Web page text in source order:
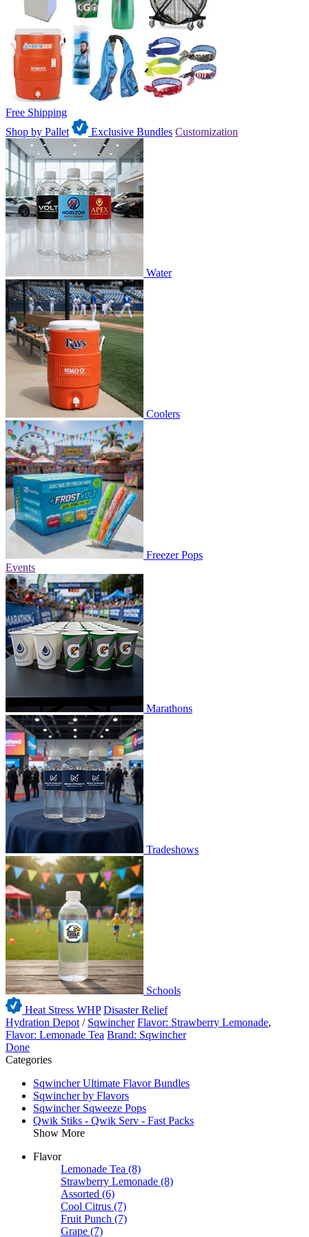
Free Shipping
Shop by Pallet
Exclusive Bundles Customization
Water
Coolers
Freezer Pops
Events
Marathons
Tradeshows
Schools
Heat Stress WHP Disaster Relief
Hydration Depot / Sqwincher Flavor: Strawberry Lemonade,
Flavor: Lemonade Tea Brand: Sqwincher
Done
Categories
Sqwincher Ultimate Flavor Bundles
Sqwincher by Flavors
Sqwincher Sqweeze Pops
Qwik Stiks - Qwik Serv - Fast Packs
Show More
Flavor
Lemonade Tea (8)
Strawberry Lemonade (8)
Assorted (6)
Cool Citrus (7)
Fruit Punch (7)
Grape (7)